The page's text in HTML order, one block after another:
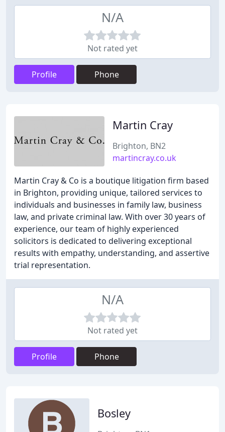
N/A
Not rated yet
Profile Phone
Martin Cray
Brighton, BN2
martincray.co.uk
Martin Cray & Co is a boutique litigation firm based
in Brighton, providing unique, tailored services to
individuals and businesses in family law, business
law, and private criminal law. With over 30 years of
experience, our team of highly experienced
solicitors is dedicated to delivering exceptional
results with empathy, understanding, and assertive
trial representation.
N/A
Not rated yet
Profile Phone
Bosley